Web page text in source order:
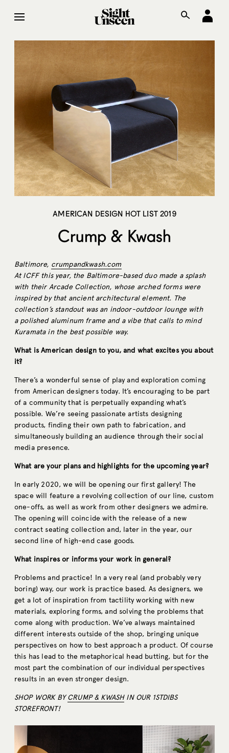
AMERICAN DESIGN HOT LIST 2019
Crump & Kwash
Baltimore, crumpandkwash.com
At ICFF this year, the Baltimore-based duo made a splash
with their Arcade Collection, whose arched forms were
inspired by that ancient architectural element. The
collection’s standout was an indoor-outdoor lounge with
a polished aluminum frame and a vibe that calls to mind
Kuramata in the best possible way.
What is American design to you, and what excites you about
it?
There’s a wonderful sense of play and exploration coming
from American designers today. It’s encouraging to be part
of a community that is perpetually expanding what’s
possible. We’re seeing passionate artists designing
products, finding their own path to fabrication, and
simultaneously building an audience through their social
media presence.
What are your plans and highlights for the upcoming year?
In early 2020, we will be opening our first gallery! The
space will feature a revolving collection of our line, custom
one-offs, as well as work from other designers we admire.
The opening will coincide with the release of a new
contract seating collection and, later in the year, our
second line of high-end case goods.
What inspires or informs your work in general?
Problems and practice! In a very real (and probably very
boring) way, our work is practice based. As designers, we
get a lot of inspiration from tactility working with new
materials, exploring forms, and solving the problems that
come along with production. We’ve always maintained
different interests outside of the shop, bringing unique
perspectives on how to best approach a product. Of course
this has lead to the metaphorical head butting, but for the
most part the combination of our individual perspectives
results in an even stronger design.
SHOP WORK BYCRUMP & KWASHIN OUR 1STDIBS
STOREFRONT!